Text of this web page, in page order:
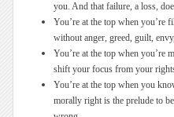
you. And that failure, a loss,
You’re at the top when you’re
without anger, greed, guilt,
You’re at the top when you’re
shift your focus from your
You’re at the top when you
morally right is the prelude to